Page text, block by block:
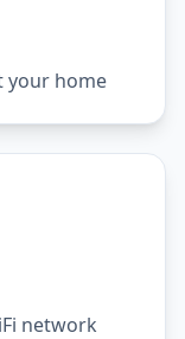
your home
network